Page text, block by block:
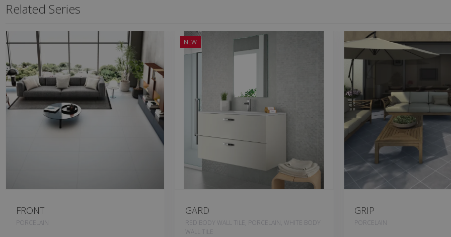
Related Series
FRONT
PORCELAIN
NEW
GARD
RED BODY WALL TILE, PORCELAIN, WHITE BODY
WALL TILE
GRIP
PORCELAIN